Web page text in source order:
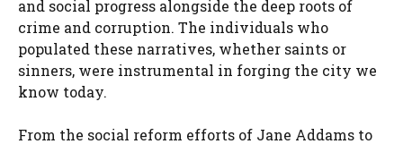
and social progress alongside the deep roots of
crime and corruption. The individuals who
populated these narratives, whether saints or
sinners, were instrumental in forging the city we
know today.
From the social reform efforts of Jane Addams to